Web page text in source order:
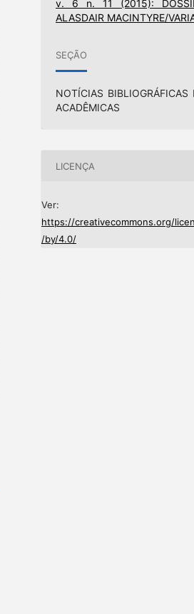
v. 6 n. 11 (2015):
ALASDAIR MACINTYRE/
SEÇÃO
NOTÍCIAS BIBLIOGRÁFICAS
ACADÊMICAS
LICENÇA
Ver:
https://creativecommons.org/
/by/4.0/